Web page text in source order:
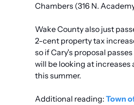
Chambers (316 N.
Wake County also just
2-cent property tax
so if Cary's proposal
will be looking at increases
this summer.
Additional reading: Town